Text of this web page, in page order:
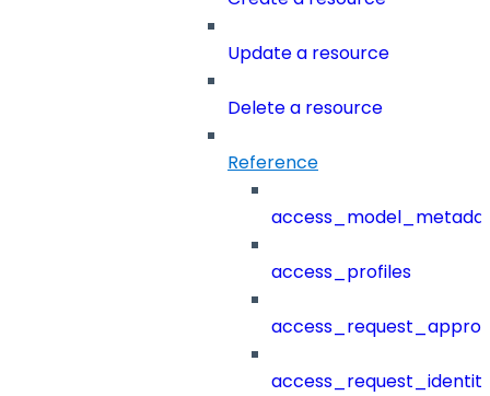
Update a resource
Delete a resource
Reference
access_profiles